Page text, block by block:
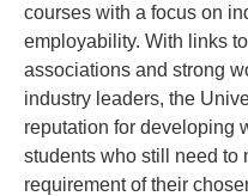
courses with a focus on
employability. With links
associations and strong
industry leaders, the
reputation for developing
students who still need to
requirement of their